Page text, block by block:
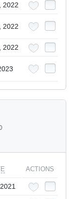
2022
2022
2022
ACTIONS